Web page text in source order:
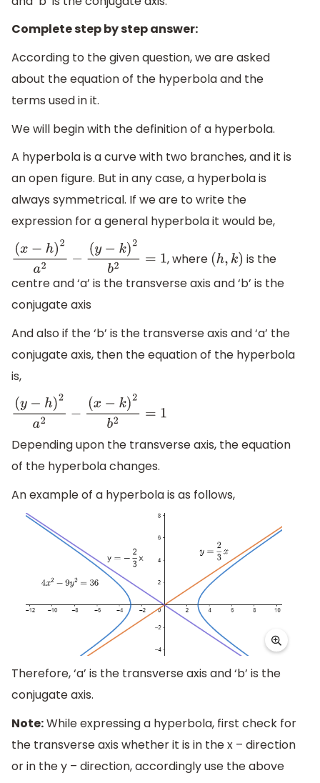
Complete step by step answer:
According to the given question, we are asked
about the equation of the hyperbola and the
terms used in it.
We will begin with the definition of a hyperbola.
A hyperbola is a curve with two branches, and it is
an open figure. But in any case, a hyperbola is
always symmetrical. If we are to write the
expression for a general hyperbola it would be,
(x−h)2a2− (y−k)2b2= 1 , where (h, k) is the
centre and ‘a’ is the transverse axis and ‘b’ is the
conjugate axis
And also if the ‘b’ is the transverse axis and ‘a’ the
conjugate axis, then the equation of the hyperbola
is,
(y−h)2 a2−(x−k)2b2= 1
Depending upon the transverse axis, the equation
of the hyperbola changes.
An example of a hyperbola is as follows,
Therefore, ‘a’ is the transverse axis and ‘b’ is the
conjugate axis.
Note:While expressing a hyperbola, first check for
the transverse axis whether it is in the x – direction
or in the y – direction, accordingly use the above